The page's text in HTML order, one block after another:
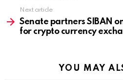
Next article
Senate partners SIBAN
for crypto currency
YOU MAY